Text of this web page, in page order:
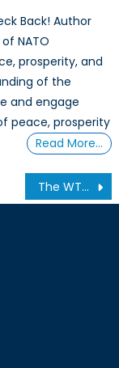
Back! Author
NATO
prosperity, and
of the
and engage
peace, prosperity
Read More…
The WTO and Non-Trade Related Subsidies: are subsidies to green energy producers legal?